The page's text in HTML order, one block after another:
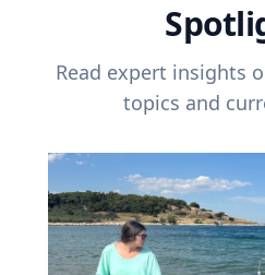
Read expert insights
topics and